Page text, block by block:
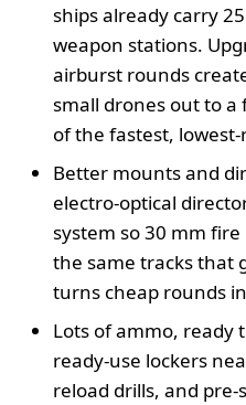
ships already carry
weapon stations.
airburst rounds
small drones out to a
of the fastest,
Better mounts and
electro-optical
system so 30 mm
the same tracks that
turns cheap rounds
Lots of ammo, ready
ready-use lockers
reload drills, and